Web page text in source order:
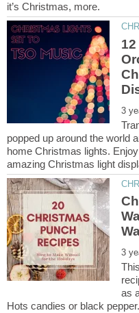
popped up around the world
home Christmas lights.
as
Hots candies or black